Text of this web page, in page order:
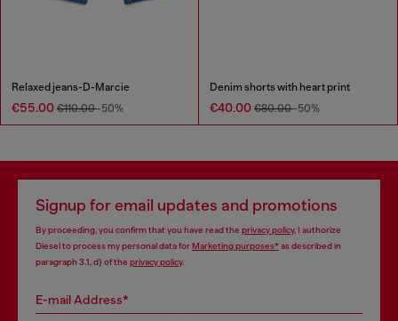
Relaxed jeans-D-Marcie
€55.00 €110.00-50%
Denim shorts with heart print
€40.00 €80.00-50%
Signup for email updates and promotions
By proceeding, you confirm that you have read the privacy policy, I authorize
Diesel to process my personal data forMarketing purposes*as described in
paragraph 3.1, d) of the privacy policy.
E-mail Address*